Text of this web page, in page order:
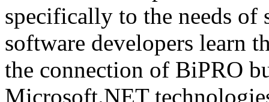
specifically to the needs of
software developers learn
the connection of BiPRO
Microsoft.NET